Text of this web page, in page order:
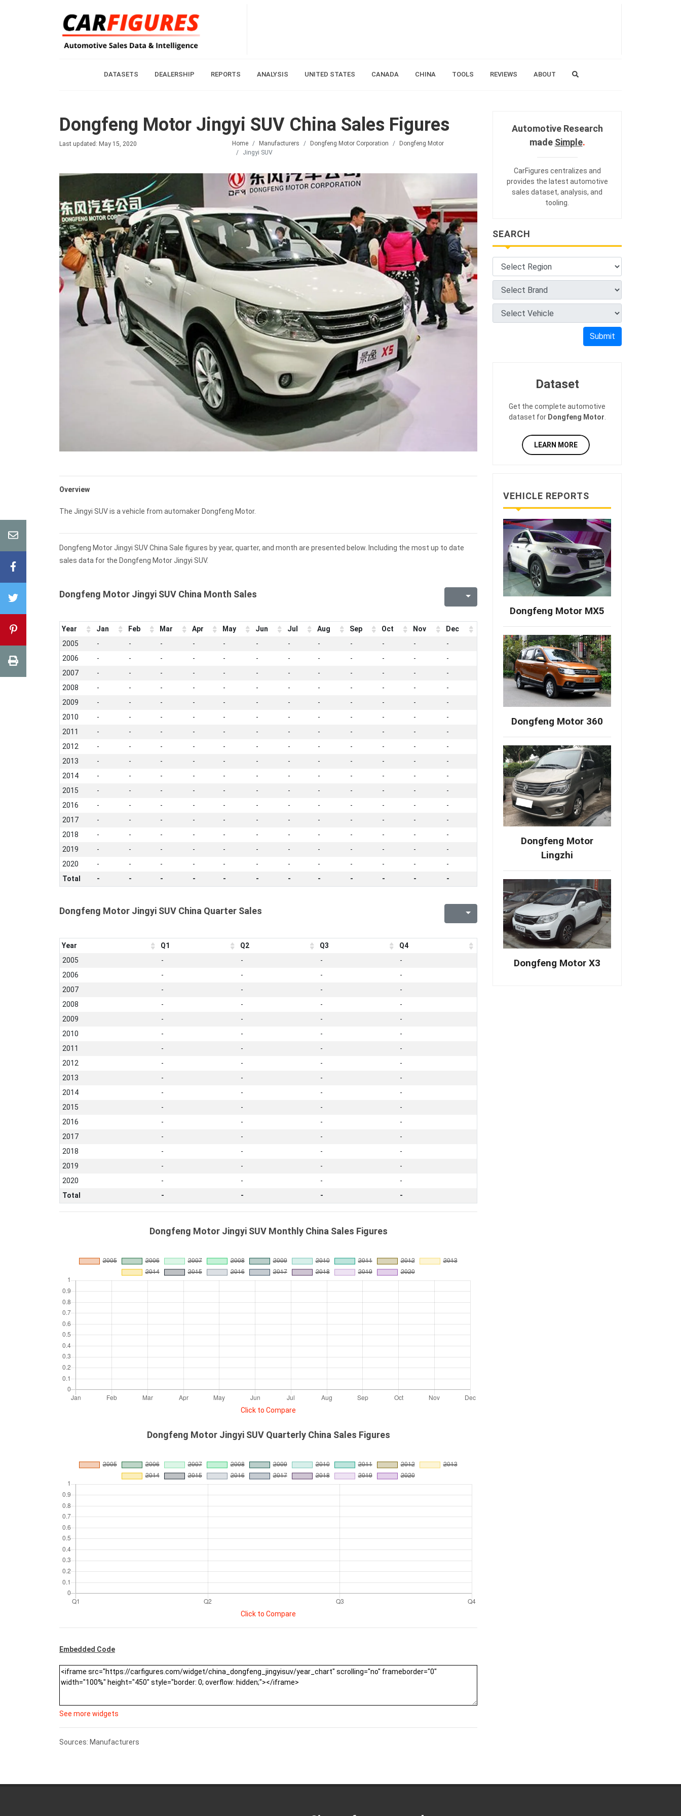
DATASETS DEALERSHIP REPORTS ANALYSIS UNITED STATES CANADA CHINA TOOLS REVIEWS ABOUT
Dongfeng Motor Jingyi SUV China Sales Figures
Last updated: May 15, 2020 Home Manufacturers Dongfeng Motor Corporation
Dongfeng Motor
Jingyi SUV
Overview
The Jingyi SUV is a vehicle from automaker Dongfeng Motor.
Dongfeng Motor Jingyi SUV China Sale figures by year, quarter, and month are presented below. Including the most up to date
sales data for the Dongfeng Motor Jingyi SUV.
Dongfeng Motor Jingyi SUV China Month Sales
Year Jan Feb Mar Apr May Jun Jul Aug Sep Oct Nov
Dec
2005
- - - - - - - - - - -
-
2006
- - - - - - - - - - -
-
2007
- - - - - - - - - - -
-
2008
- - - - - - - - - - -
-
2009
- - - - - - - - - - -
-
2010
- - - - - - - - - - -
-
2011
- - - - - - - - - - -
-
2012
- - - - - - - - - - -
-
2013
- - - - - - - - - - -
-
2014
- - - - - - - - - - -
-
2015
- - - - - - - - - - -
-
2016
- - - - - - - - - - -
-
2017
- - - - - - - - - - -
-
2018
- - - - - - - - - - -
-
2019
- - - - - - - - - - -
-
2020
- - - - - - - - - - -
-
Total
- - - - - - - - - - - -
Dongfeng Motor Jingyi SUV China Quarter Sales
Year Q1 Q2 Q3
Q4
2005
- - -
-
2006
- - -
-
2007
- - -
-
2008
- - -
-
2009
- - -
-
2010
- - -
-
2011
- - -
-
2012
- - -
-
2013
- - -
-
2014
- - -
-
2015
- - -
-
2016
- - -
-
2017
- - -
-
2018
- - -
-
2019
- - -
-
2020
- - -
-
Total
- - - -
Dongfeng Motor Jingyi SUV Monthly China Sales Figures
Click to Compare
Dongfeng Motor Jingyi SUV Quarterly China Sales Figures
Click to Compare
Embedded Code
See more widgets
Sources: Manufacturers
Automotive Research
made Simple.
CarFigures centralizes and
provides the latest automotive
sales dataset, analysis, and
tooling
SEARCH
Submit
Dataset
Get the complete automotive
dataset for Dongfeng Motor
LEARN MORE
VEHICLE REPORTS
Dongfeng Motor MX5
Dongfeng Motor 360
Dongfeng Motor
Lingzhi
Dongfeng Motor X3